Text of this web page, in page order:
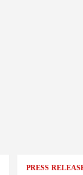
PRESS